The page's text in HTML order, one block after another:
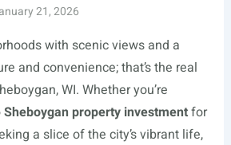
21, 2026
with scenic views and a
and convenience; that’s the real
WI. Whether you’re
Sheboygan property investmentfor
a slice of the city’s vibrant life,